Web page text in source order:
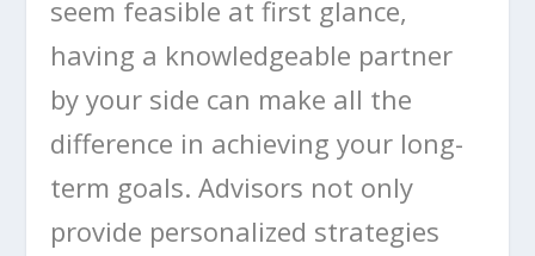
seem feasible at first glance,
having a knowledgeable partner
by your side can make all the
difference in achieving your long-
term goals. Advisors not only
provide personalized strategies